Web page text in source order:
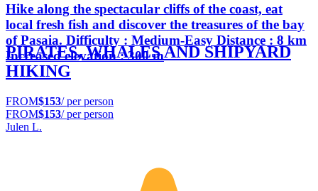
Hike along the spectacular cliffs of the coast, eat
local fresh fish and discover the treasures of the bay
of Pasaia. Difficulty : Medium-Easy Distance : 8 km
Increased elevation : 300 m
PIRATES, WHALES AND SHIPYARD
HIKING
FROM$153/ per person
FROM$153/ per person
Julen L.